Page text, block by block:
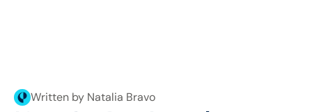
Written by Natalia Bravo